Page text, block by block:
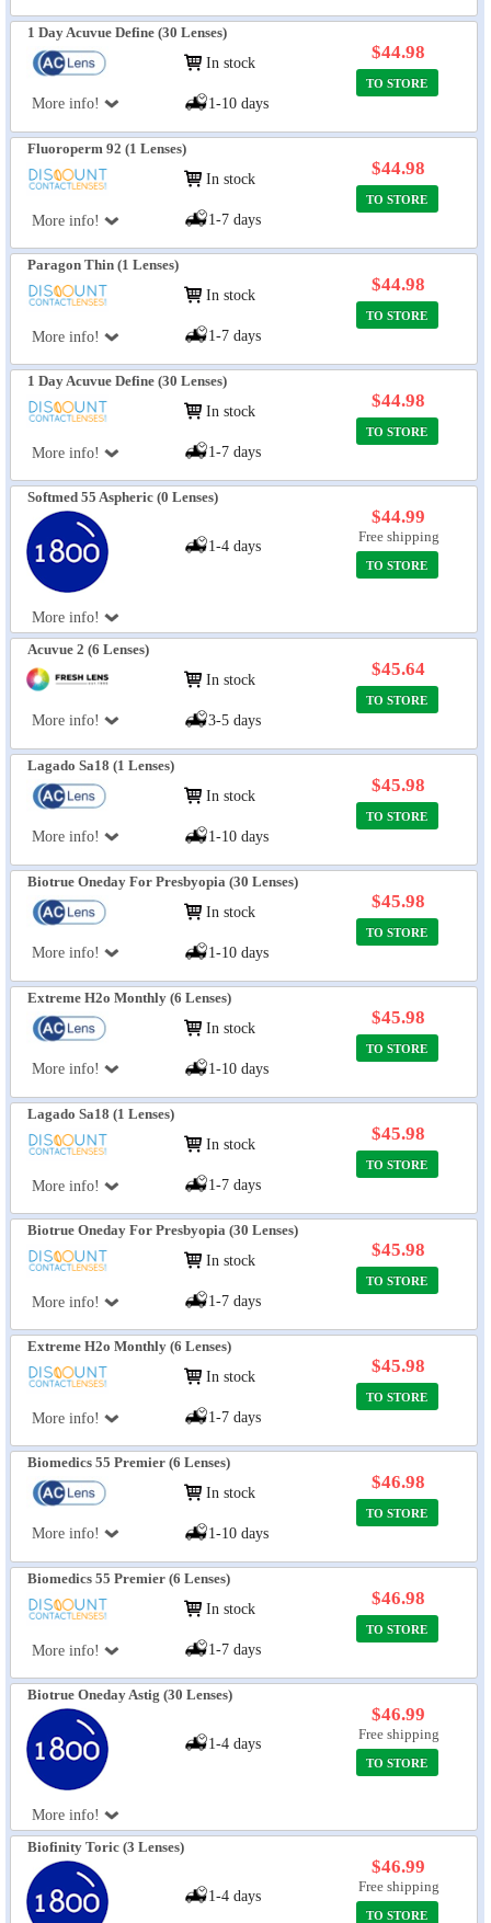
1 Day Acuvue Define (30 Lenses)
More info!
In stock
1-10 days
$44.98
TO STORE
Fluoroperm 92 (1 Lenses)
More info!
In stock
1-7 days
$44.98
TO STORE
Paragon Thin (1 Lenses)
More info!
In stock
1-7 days
$44.98
TO STORE
1 Day Acuvue Define (30 Lenses)
More info!
In stock
1-7 days
$44.98
TO STORE
Softmed 55 Aspheric (0 Lenses)
More info!
1-4 days
$44.99
Free shipping
TO STORE
Acuvue 2 (6 Lenses)
More info!
In stock
3-5 days
$45.64
TO STORE
Lagado Sa18 (1 Lenses)
More info!
In stock
1-10 days
$45.98
TO STORE
Biotrue Oneday For Presbyopia (30 Lenses)
More info!
In stock
1-10 days
$45.98
TO STORE
Extreme H2o Monthly (6 Lenses)
More info!
In stock
1-10 days
$45.98
TO STORE
Lagado Sa18 (1 Lenses)
More info!
In stock
1-7 days
$45.98
TO STORE
Biotrue Oneday For Presbyopia (30 Lenses)
More info!
In stock
1-7 days
$45.98
TO STORE
Extreme H2o Monthly (6 Lenses)
More info!
In stock
1-7 days
$45.98
TO STORE
Biomedics 55 Premier (6 Lenses)
More info!
In stock
1-10 days
$46.98
TO STORE
Biomedics 55 Premier (6 Lenses)
More info!
In stock
1-7 days
$46.98
TO STORE
Biotrue Oneday Astig (30 Lenses)
More info!
1-4 days
$46.99
Free shipping
TO STORE
Biofinity Toric (3 Lenses)
1-4 days
$46.99
Free shipping
TO STORE